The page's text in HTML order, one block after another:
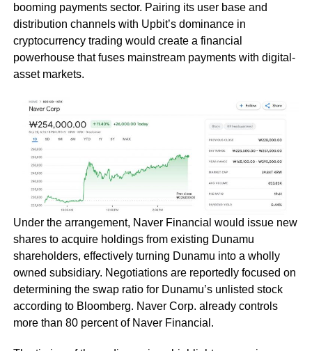
booming payments sector. Pairing its user base and
distribution channels with Upbit’s dominance in
cryptocurrency trading would create a financial
powerhouse that fuses mainstream payments with digital-
asset markets.
Under the arrangement, Naver Financial would issue new
shares to acquire holdings from existing Dunamu
shareholders, effectively turning Dunamu into a wholly
owned subsidiary. Negotiations are reportedly focused on
determining the swap ratio for Dunamu’s unlisted stock
according to Bloomberg. Naver Corp. already controls
more than 80 percent of Naver Financial.